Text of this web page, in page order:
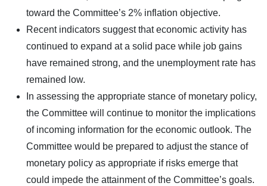
toward the Committee’s 2% inflation objective.
Recent indicators suggest that economic activity has
continued to expand at a solid pace while job gains
have remained strong, and the unemployment rate has
remained low.
In assessing the appropriate stance of monetary policy,
the Committee will continue to monitor the implications
of incoming information for the economic outlook. The
Committee would be prepared to adjust the stance of
monetary policy as appropriate if risks emerge that
could impede the attainment of the Committee’s goals.